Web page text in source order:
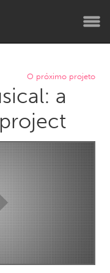
O próximo projeto
a